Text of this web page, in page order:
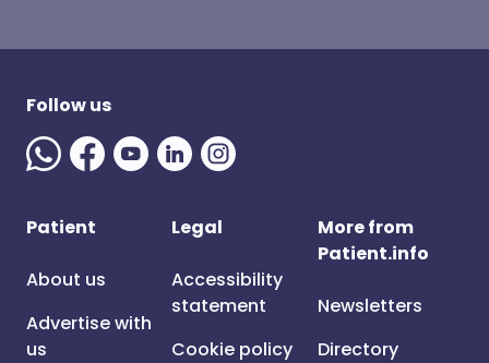
Follow us
Patient
About us
Advertise with
us
Legal
Accessibility
statement
Cookie policy
More from
Patient.info
Newsletters
Directory